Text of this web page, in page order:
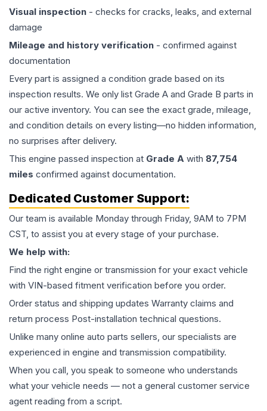
Visual inspection - checks for cracks, leaks, and external
damage
Mileage and history verification - confirmed against
documentation
Every part is assigned a condition grade based on its
inspection results. We only list Grade A and Grade B parts in
our active inventory. You can see the exact grade, mileage,
and condition details on every listing—no hidden information,
no surprises after delivery.
This engine passed inspection at Grade A with 87,754
miles confirmed against documentation.
Dedicated Customer Support:
Our team is available Monday through Friday, 9AM to 7PM
CST, to assist you at every stage of your purchase.
We help with:
Find the right engine or transmission for your exact vehicle
with VIN-based fitment verification before you order.
Order status and shipping updates Warranty claims and
return process Post-installation technical questions.
Unlike many online auto parts sellers, our specialists are
experienced in engine and transmission compatibility.
When you call, you speak to someone who understands
what your vehicle needs — not a general customer service
agent reading from a script.